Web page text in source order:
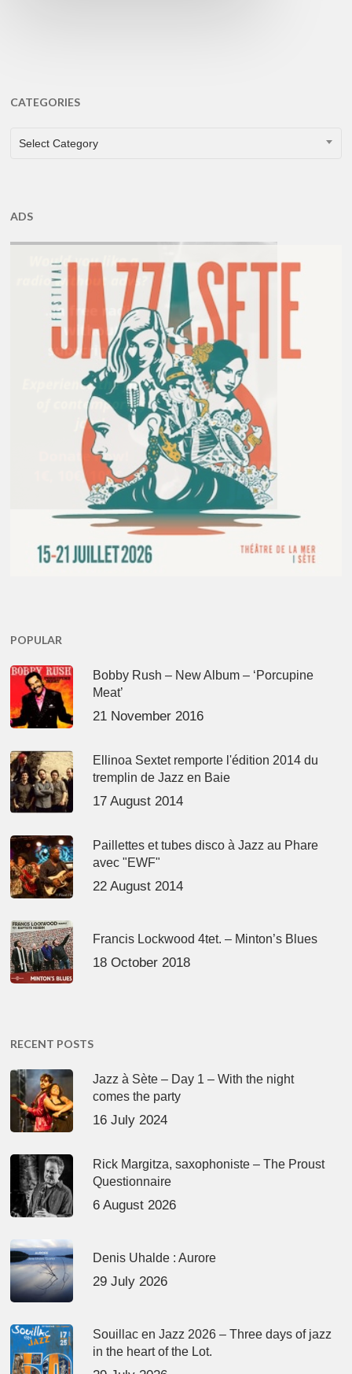
CATEGORIES
CATEGORIES
Select Category
ADS
POPULAR
Bobby Rush – New Album – ‘Porcupine
Meat’
21 November 2016
Ellinoa Sextet remporte l'édition 2014 du
tremplin de Jazz en Baie
17 August 2014
Paillettes et tubes disco à Jazz au Phare
avec "EWF"
22 August 2014
Francis Lockwood 4tet. – Minton’s Blues
18 October 2018
RECENT POSTS
Jazz à Sète – Day 1 – With the night
comes the party
16 July 2024
Rick Margitza, saxophoniste – The Proust
Questionnaire
6 August 2026
Denis Uhalde : Aurore
29 July 2026
Souillac en Jazz 2026 – Three days of jazz
in the heart of the Lot.